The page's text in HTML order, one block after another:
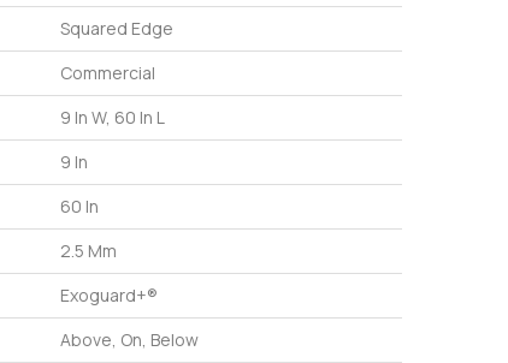
Squared Edge
Commercial
9 In W, 60 In L
9 In
60 In
2.5 Mm
Exoguard+®
Above, On, Below